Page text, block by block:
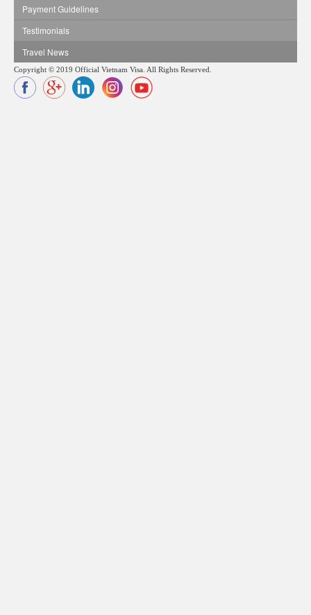
Payment Guidelines
Testimonials
Travel News
Copyright © 2019 Official Vietnam Visa. All Rights Reserved.